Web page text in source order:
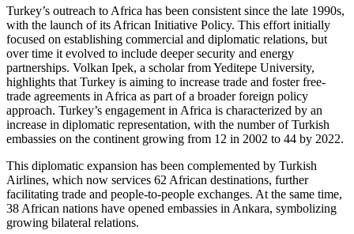
Turkey’s outreach to Africa has been consistent since the late 1990s,
with the launch of its African Initiative Policy. This effort initially
focused on establishing commercial and diplomatic relations, but
over time it evolved to include deeper security and energy
partnerships. Volkan Ipek, a scholar from Yeditepe University,
highlights that Turkey is aiming to increase trade and foster free-
trade agreements in Africa as part of a broader foreign policy
approach. Turkey’s engagement in Africa is characterized by an
increase in diplomatic representation, with the number of Turkish
embassies on the continent growing from 12 in 2002 to 44 by 2022.
This diplomatic expansion has been complemented by Turkish
Airlines, which now services 62 African destinations, further
facilitating trade and people-to-people exchanges. At the same time,
38 African nations have opened embassies in Ankara, symbolizing
growing bilateral relations.